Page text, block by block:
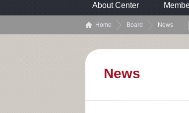
About Center
Home Board News
News